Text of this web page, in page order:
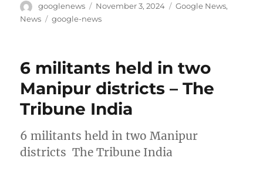
Author
googlenews
Posted
on
November 3, 2024 Categories
Google News,
News
Tags
google-news
6 militants held in two
Manipur districts – The
Tribune India
6 militants held in two Manipur
districts The Tribune India